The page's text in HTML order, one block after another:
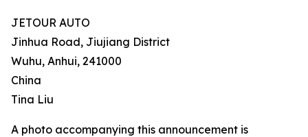
JETOUR AUTO
Jinhua Road, Jiujiang District
Wuhu, Anhui, 241000
China
Tina Liu
A photo accompanying this announcement is